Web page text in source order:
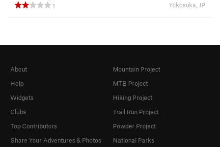
1
Yokosuka, JP
About
Help
Widgets
Clubs
Top Contributors
Share Your Adventures & Photos
Mountain Project
MTB Project
Hiking Project
Trail Run Project
Powder Project
National Parks